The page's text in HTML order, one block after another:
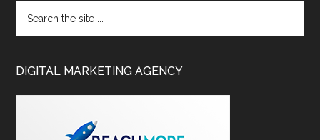
DIGITAL MARKETING AGENCY